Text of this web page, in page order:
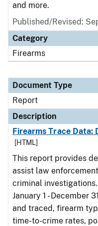
and more.
Published/Revised:
Category
Firearms
Document Type
Report
Description
Firearms Trace Data:
[HTML]
This report provides
assist law
criminal
January 1 - December
and traced, firearm
time-to-crime rates,